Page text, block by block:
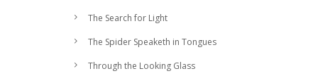
The Search for Light
The Spider Speaketh in Tongues
Through the Looking Glass